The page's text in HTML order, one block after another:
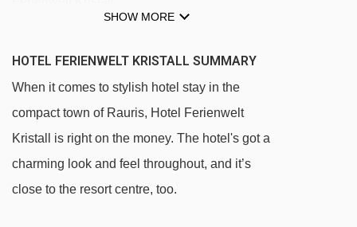
Kreuzbodenlift platter - 871m
Waldalmbahn gondola - 948m
Schwazerlift 1 rope tow - 1029m
Schwazerlift 2 rope tow - 1032m
Hochalmbahn gondola - 1118m
SHOW MORE
HOTEL FERIENWELT KRISTALL SUMMARY
When it comes to stylish hotel stay in the
compact town of Rauris, Hotel Ferienwelt
Kristall is right on the money. The hotel's got a
charming look and feel throughout, and it’s
close to the resort centre, too.